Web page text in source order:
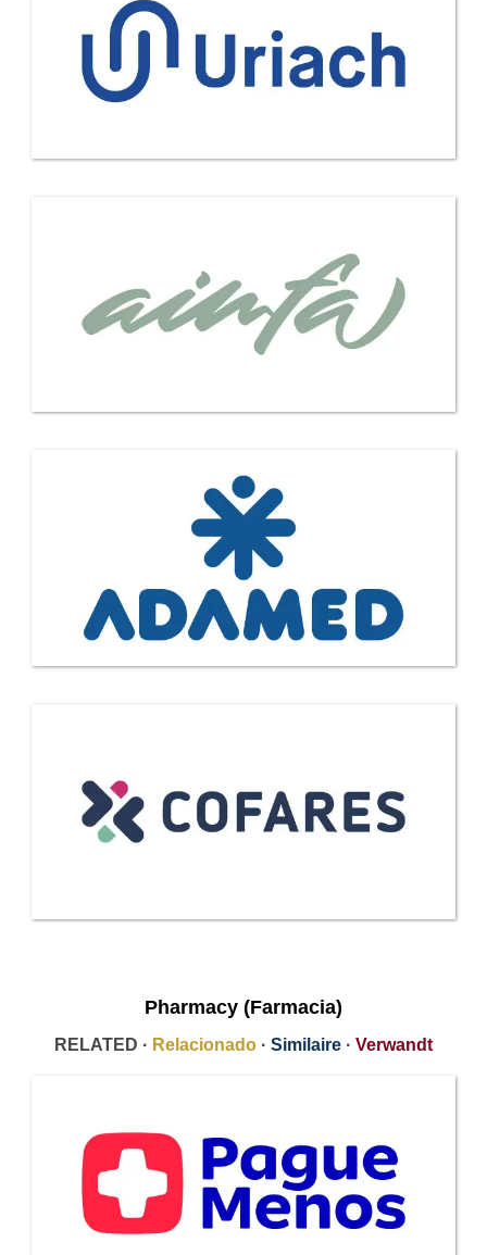
Pharmacy (Farmacia)
RELATED · Relacionado · Similaire · Verwandt